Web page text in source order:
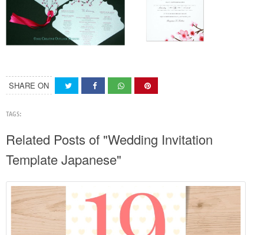
SHARE ON
TAGS:
Related Posts of "Wedding Invitation
Template Japanese"